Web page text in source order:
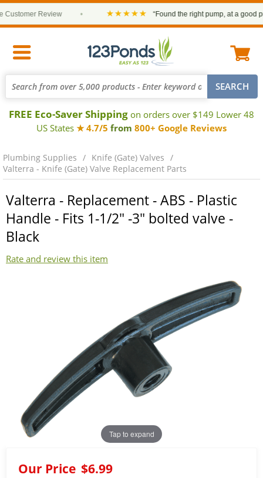
Review ★★★★★ “Found the right pump, at a good
FREE Eco-Saver Shipping on orders over $149 Lower 48
US States ★ 4.7/5 from 800+ Google Reviews
Plumbing Supplies
Knife (Gate) Valves
Valterra - Knife (Gate) Valve Replacement Parts
Valterra - Replacement - ABS - Plastic
Handle - Fits 1-1/2" -3" bolted valve -
Black
Rate and review this item
Tap to expand
Our Price $6.99